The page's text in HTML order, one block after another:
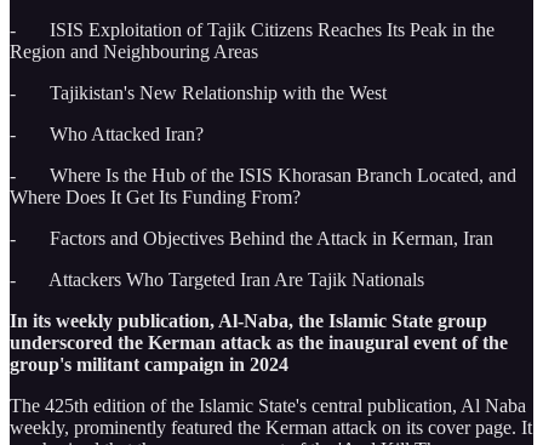
- ISIS Exploitation of Tajik Citizens Reaches Its Peak in the
Region and Neighbouring Areas
- Tajikistan's New Relationship with the West
- Who Attacked Iran?
- Where Is the Hub of the ISIS Khorasan Branch Located, and
Where Does It Get Its Funding From?
- Factors and Objectives Behind the Attack in Kerman, Iran
- Attackers Who Targeted Iran Are Tajik Nationals
In its weekly publication, Al-Naba, the Islamic State group
underscored the Kerman attack as the inaugural event of the
group's militant campaign in 2024
The 425th edition of the Islamic State's central publication, Al Naba
weekly, prominently featured the Kerman attack on its cover page. It